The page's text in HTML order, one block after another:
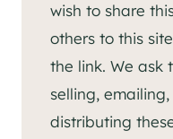
wish to share
others to this
the link. We ask
selling,
distributing